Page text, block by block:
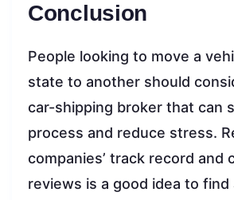
Conclusion
People looking to move a
state to another should
car-shipping broker that can
process and reduce stress.
companies’ track record and
reviews is a good idea to find